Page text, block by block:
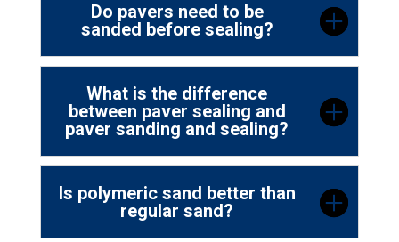
Do pavers need to be
sanded before sealing?
What is the difference
between paver sealing and
paver sanding and sealing?
Is polymeric sand better than
regular sand?